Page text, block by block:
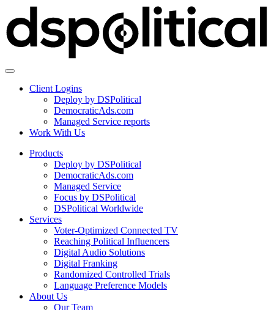
Client Logins
Deploy by DSPolitical
DemocraticAds.com
Managed Service reports
Work With Us
Products
Deploy by DSPolitical
DemocraticAds.com
Managed Service
Focus by DSPolitical
DSPolitical Worldwide
Services
Voter-Optimized Connected TV
Reaching Political Influencers
Digital Audio Solutions
Digital Franking
Randomized Controlled Trials
Language Preference Models
About Us
Our Team